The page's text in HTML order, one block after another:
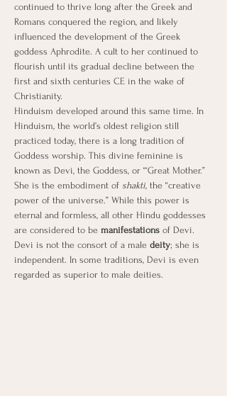
continued to thrive long after the Greek and
Romans conquered the region, and likely
influenced the development of the Greek
goddess Aphrodite. A cult to her continued to
flourish until its gradual decline between the
first and sixth centuries CE in the wake of
Christianity.
Hinduism developed around this same time. In
Hinduism, the world’s oldest religion still
practiced today, there is a long tradition of
Goddess worship. This divine feminine is
known as Devi, the Goddess, or “‘Great Mother.”
She is the embodiment of shakti, the “creative
power of the universe.” While this power is
eternal and formless, all other Hindu goddesses
are considered to be manifestations of Devi.
Devi is not the consort of a male deity; she is
independent. In some traditions, Devi is even
regarded as superior to male deities.